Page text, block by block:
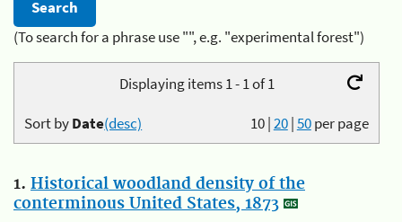
(To search for a phrase use "", e.g. "experimental forest")
Displaying items 1 - 1 of 1
10|20|50per page
Sort byDate(desc)
1. Historical woodland density of the
conterminous United States, 1873